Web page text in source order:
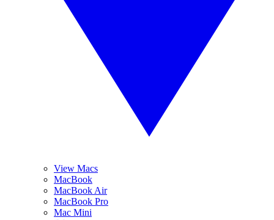
View Macs
MacBook
MacBook Air
MacBook Pro
Mac Mini